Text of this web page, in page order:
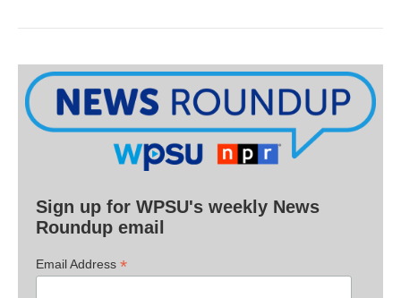
Sign up for WPSU's weekly News
Roundup email
Email Address *